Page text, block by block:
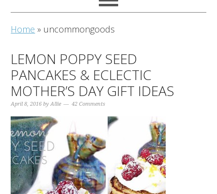
Home » uncommongoods
LEMON POPPY SEED
PANCAKES & ECLECTIC
MOTHER’S DAY GIFT IDEAS
April 8, 2016 byAllie 42 Comments